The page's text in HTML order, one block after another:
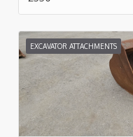
EXCAVATOR ATTACHMENTS